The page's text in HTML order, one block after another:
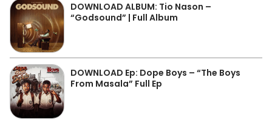
DOWNLOAD ALBUM: Tio Nason –
“Godsound” | Full Album
DOWNLOAD Ep: Dope Boys – “The Boys
From Masala” Full Ep